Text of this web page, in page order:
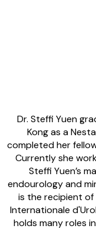
Dr. Steffi Yuen
Kong as a
completed her
Currently she
Steffi Yuen’s
endourology and
is the recipient of
Internationale
holds many roles